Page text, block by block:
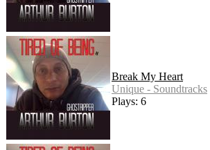
Break My Heart
Unique - Soundtracks
Plays: 6